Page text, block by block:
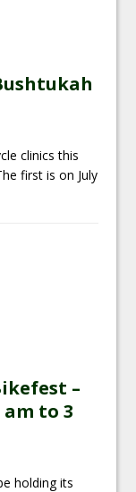
clinics this
first is on July
–
to 3
holding its